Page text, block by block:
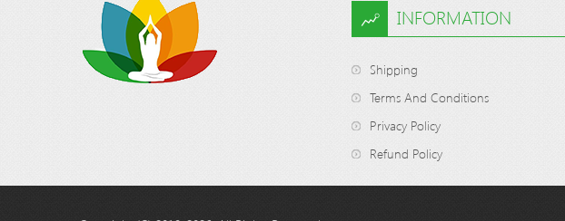
INFORMATION
Shipping
Terms And Conditions
Privacy Policy
Refund Policy